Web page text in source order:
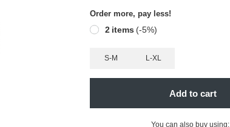
S-M L-XL
Add to cart
You can also buy using:
Order more, pay less!
2 items (-5%)